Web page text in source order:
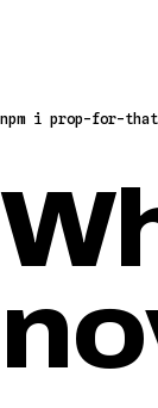
npm i prop-for-that